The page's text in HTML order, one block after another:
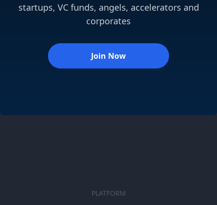
startups, VC funds, angels, accelerators and
corporates
Join Now
PLATFORM